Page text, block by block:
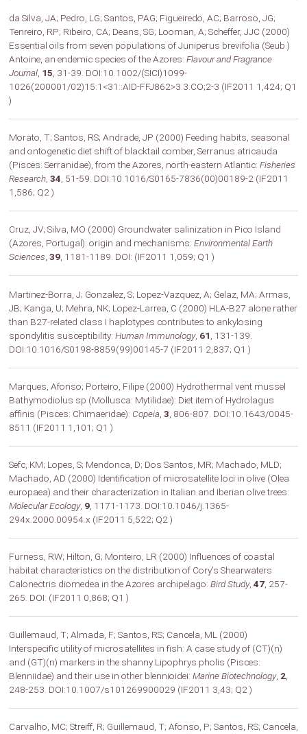
da Silva, JA; Pedro, LG; Santos, PAG; Figueiredo, AC; Barroso, JG;
Tenreiro, RP; Ribeiro, CA; Deans, SG; Looman, A; Scheffer, JJC (2000)
Essential oils from seven populations of Juniperus brevifolia (Seub.)
Antoine, an endemic species of the Azores: Flavour and Fragrance
Journal, 15 , 31-39. DOI:10.1002/(SICI)1099-
1026(200001/02)15:1<31::AID-FFJ862>3.3.CO;2-3 (IF2011 1,424; Q1
)
Morato, T; Santos, RS; Andrade, JP (2000) Feeding habits, seasonal
and ontogenetic diet shift of blacktail comber, Serranus atricauda
(Pisces: Serranidae), from the Azores, north-eastern Atlantic: Fisheries
Research, 34, 51-59. DOI:10.1016/S0165-7836(00)00189-2 (IF2011
1,586; Q2 )
Cruz, JV; Silva, MO (2000) Groundwater salinization in Pico Island
(Azores, Portugal): origin and mechanisms: Environmental Earth
Sciences, 39, 1181-1189. DOI: (IF2011 1,059; Q1 )
Martinez-Borra, J; Gonzalez, S; Lopez-Vazquez, A; Gelaz, MA; Armas,
JB; Kanga, U; Mehra, NK; Lopez-Larrea, C (2000) HLA-B27 alone rather
than B27-related class I haplotypes contributes to ankylosing
spondylitis susceptibility: Human Immunology, 61 , 131-139.
DOI:10.1016/S0198-8859(99)00145-7 (IF2011 2,837; Q1 )
Marques, Afonso; Porteiro, Filipe (2000) Hydrothermal vent mussel
Bathymodiolus sp (Mollusca: Mytilidae): Diet item of Hydrolagus
affinis (Pisces: Chimaeridae): Copeia 3 , 806-807. DOI:10.1643/0045-
8511 (IF2011 1,101; Q1 )
Sefc, KM; Lopes, S; Mendonca, D; Dos Santos, MR; Machado, MLD;
Machado, AD (2000) Identification of microsatellite loci in olive (Olea
europaea) and their characterization in Italian and Iberian olive trees:
Molecular Ecology, 9, 1171-1173. DOI:10.1046/j.1365-
294x.2000.00954.x (IF2011 5,522; Q2 )
Furness, RW; Hilton, G; Monteiro, LR (2000) Influences of coastal
habitat characteristics on the distribution of Cory's Shearwaters
Calonectris diomedea in the Azores archipelago: Bird Study, 47, 257-
265. DOI: (IF2011 0,868; Q1 )
Guillemaud, T; Almada, F; Santos, RS; Cancela, ML (2000)
Interspecific utility of microsatellites in fish: A case study of (CT)(n)
and (GT)(n) markers in the shanny Lipophrys pholis (Pisces:
Blenniidae) and their use in other blennioidei: Marine Biotechnology, 2,
248-253. DOI:10.1007/s101269900029 (IF2011 3,43; Q2 )
Carvalho, MC; Streiff, R; Guillemaud, T; Afonso, P; Santos, RS; Cancela,